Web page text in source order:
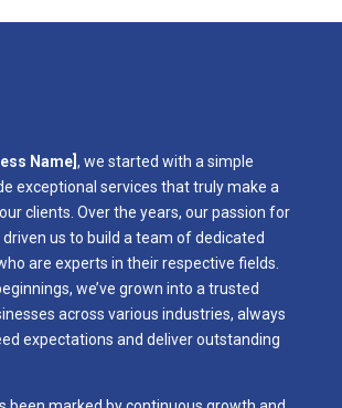
Name] , we started with a simple
exceptional services that truly make a
clients. Over the years, our passion for
us to build a team of dedicated
are experts in their respective fields.
we’ve grown into a trusted
across various industries, always
expectations and deliver outstanding